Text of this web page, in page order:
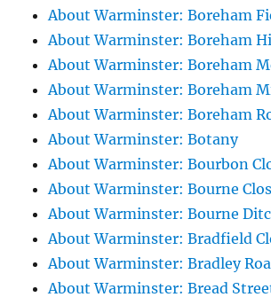
About Warminster: Boreham
About Warminster: Boreham
About Warminster: Boreham
About Warminster: Boreham
About Warminster: Boreham
About Warminster: Botany
About Warminster: Bourbon
About Warminster: Bourne
About Warminster: Bourne
About Warminster: Bradfield
About Warminster: Bradley
About Warminster: Bread